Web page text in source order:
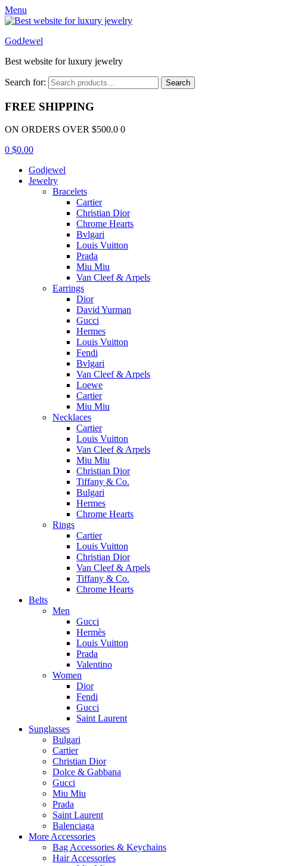
Menu
GodJewel
Best website for luxury jewelry
Search for: Search
FREE SHIPPING
ON ORDERS OVER $500.0 0
0 $0.00
Godjewel
Jewelry
Bracelets
Cartier
Christian Dior
Chrome Hearts
Bvlgari
Louis Vuitton
Prada
Miu Miu
Van Cleef & Arpels
Earrings
Dior
David Yurman
Gucci
Hermes
Louis Vuitton
Fendi
Bvlgari
Van Cleef & Arpels
Loewe
Cartier
Miu Miu
Necklaces
Cartier
Louis Vuitton
Van Cleef & Arpels
Miu Miu
Christian Dior
Tiffany & Co.
Bulgari
Hermes
Chrome Hearts
Rings
Cartier
Louis Vuitton
Christian Dior
Van Cleef & Arpels
Tiffany & Co.
Chrome Hearts
Belts
Men
Gucci
Hermès
Louis Vuitton
Prada
Valentino
Women
Dior
Fendi
Gucci
Saint Laurent
Sunglasses
Bulgari
Cartier
Christian Dior
Dolce & Gabbana
Gucci
Miu Miu
Prada
Saint Laurent
Balenciaga
More Accessories
Bag Accessories & Keychains
Hair Accessories